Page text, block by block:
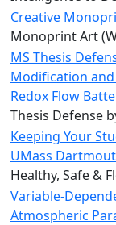
Creative
Monoprint Art
MS Thesis
Modification
Redox Flow
Thesis Defense
Keeping Your
UMass
Healthy, Safe &
Variable-
Atmospheric